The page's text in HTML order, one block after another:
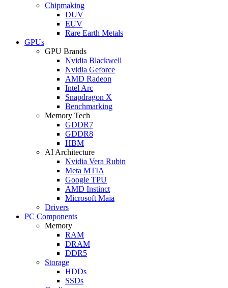
Chipmaking
DUV
EUV
Rare Earth Metals
GPUs
GPU Brands
Nvidia Blackwell
Nvidia Geforce
AMD Radeon
Intel Arc
Snapdragon X
Benchmarking
Memory Tech
GDDR7
GDDR8
HBM
AI Architecture
Nvidia Vera Rubin
Meta MTIA
Google TPU
AMD Instinct
Microsoft Maia
Drivers
PC Components
Memory
RAM
DRAM
DDR5
Storage
HDDs
SSDs